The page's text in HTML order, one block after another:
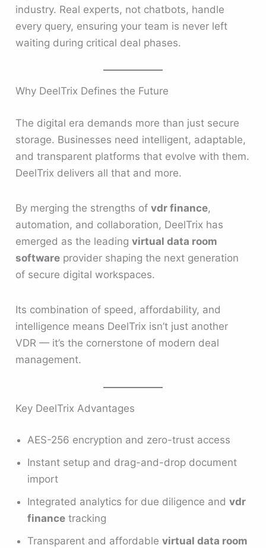
industry. Real experts, not chatbots, handle
every query, ensuring your team is never left
waiting during critical deal phases.
Why DeelTrix Defines the Future
The digital era demands more than just secure
storage. Businesses need intelligent, adaptable,
and transparent platforms that evolve with them.
DeelTrix delivers all that and more.
By merging the strengths ofvdr finance,
automation, and collaboration, DeelTrix has
emerged as the leadingvirtual data room
software provider shaping the next generation
of secure digital workspaces.
Its combination of speed, affordability, and
intelligence means DeelTrix isn’t just another
VDR — it’s the cornerstone of modern deal
management.
Key DeelTrix Advantages
AES-256 encryption and zero-trust access
Instant setup and drag-and-drop document
import
Integrated analytics for due diligence andvdr
finance tracking
Transparent and affordablevirtual data room